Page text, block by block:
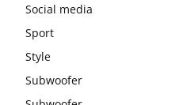
Social media
Sport
Style
Subwoofer